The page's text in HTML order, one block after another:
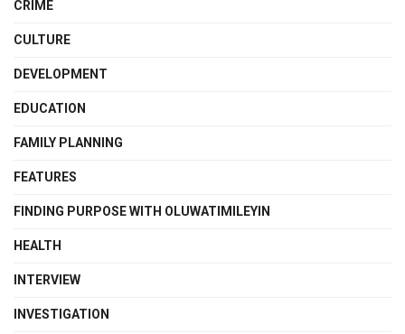
CRIME
CULTURE
DEVELOPMENT
EDUCATION
FAMILY PLANNING
FEATURES
FINDING PURPOSE WITH OLUWATIMILEYIN
HEALTH
INTERVIEW
INVESTIGATION